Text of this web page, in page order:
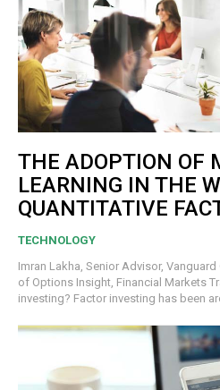
THE ADOPTION OF
LEARNING IN THE
QUANTITATIVE
TECHNOLOGY
Imran Lakha, Senior Advisor,
of Options Insight, Financial Markets Training What
investing? Factor investing has